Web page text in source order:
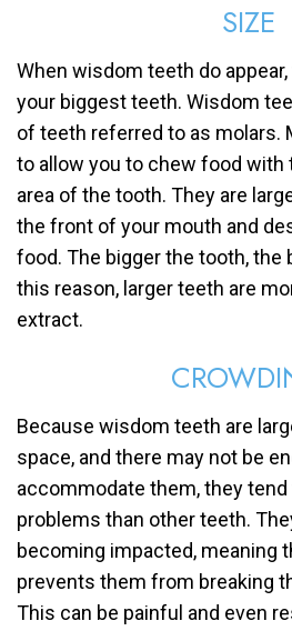
SIZE
When wisdom teeth do
your biggest teeth. Wisdom
of teeth referred to as molars.
to allow you to chew food with
area of the tooth. They are
the front of your mouth and
food. The bigger the tooth, the
this reason, larger teeth are
extract.
Because wisdom teeth are
space, and there may not be
accommodate them, they
problems than other teeth.
becoming impacted, meaning
prevents them from breaking
This can be painful and even